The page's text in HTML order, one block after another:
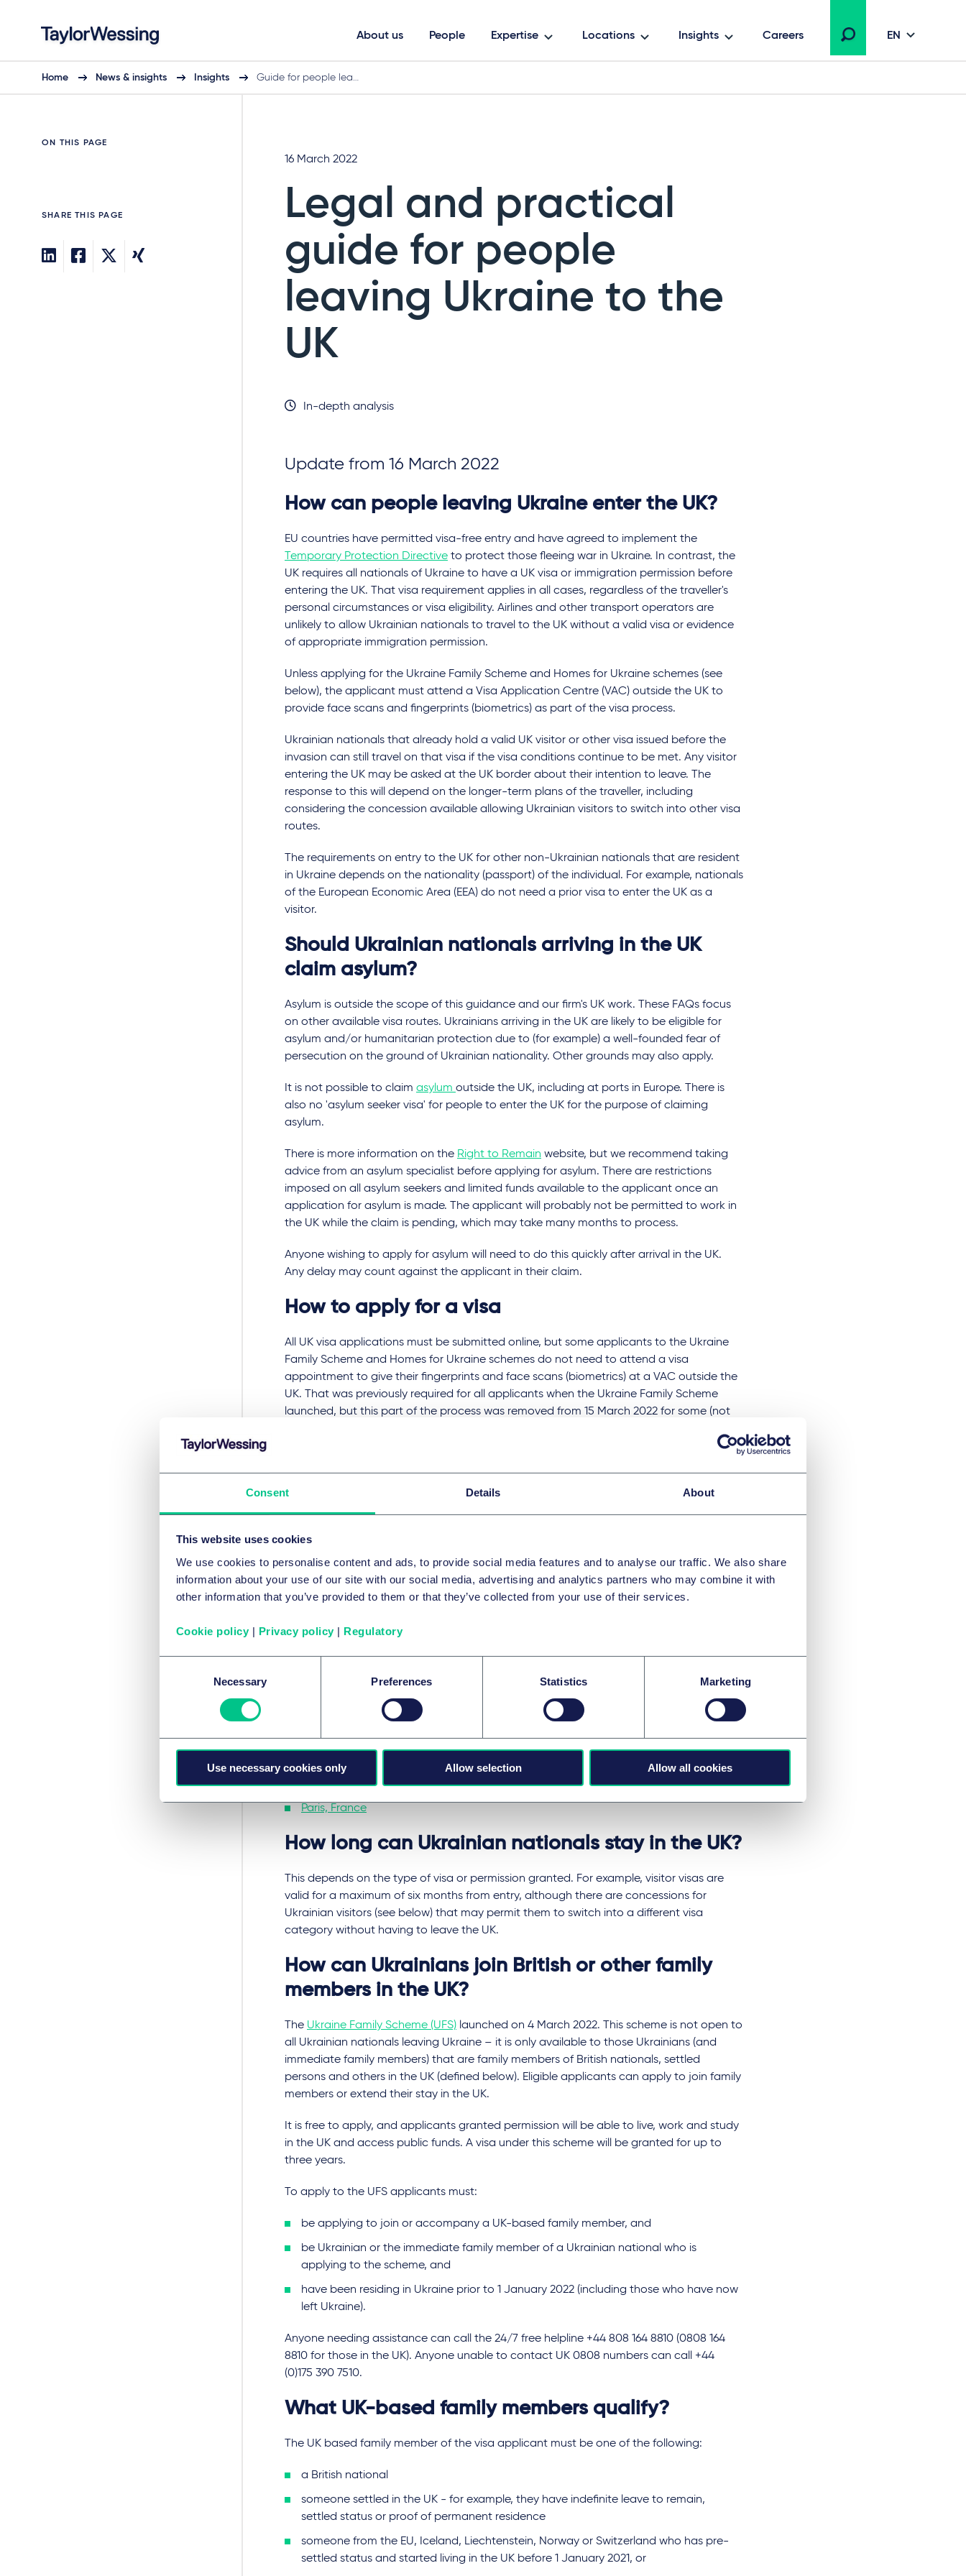
Consent Details About
This website uses cookies
We use cookies to personalise content and ads, to provide social media features and to analyse our traffic. We also share
information about your use of our site with our social media, advertising and analytics partners who may combine it with
other information that you’ve provided to them or that they’ve collected from your use of their services.
Cookie policy | Privacy policy | Regulatory
Necessary Preferences Statistics Marketing
Use necessary cookies only Allow selection Allow all cookies
About us People Expertise Locations Insights Careers EN
Home News & insights Insights Guide for people lea…
ON THIS PAGE
SHARE THIS PAGE
16 March 2022
Legal and practical
guide for people
leaving Ukraine to the
UK
In-depth analysis
Update from 16 March 2022
How can people leaving Ukraine enter the UK?
EU countries have permitted visa-free entry and have agreed to implement the
Temporary Protection Directive to protect those fleeing war in Ukraine. In contrast, the
UK requires all nationals of Ukraine to have a UK visa or immigration permission before
entering the UK. That visa requirement applies in all cases, regardless of the traveller's
personal circumstances or visa eligibility. Airlines and other transport operators are
unlikely to allow Ukrainian nationals to travel to the UK without a valid visa or evidence
of appropriate immigration permission.
Unless applying for the Ukraine Family Scheme and Homes for Ukraine schemes (see
below), the applicant must attend a Visa Application Centre (VAC) outside the UK to
provide face scans and fingerprints (biometrics) as part of the visa process.
Ukrainian nationals that already hold a valid UK visitor or other visa issued before the
invasion can still travel on that visa if the visa conditions continue to be met. Any visitor
entering the UK may be asked at the UK border about their intention to leave. The
response to this will depend on the longer-term plans of the traveller, including
considering the concession available allowing Ukrainian visitors to switch into other visa
routes.
The requirements on entry to the UK for other non-Ukrainian nationals that are resident
in Ukraine depends on the nationality (passport) of the individual. For example, nationals
of the European Economic Area (EEA) do not need a prior visa to enter the UK as a
visitor.
Should Ukrainian nationals arriving in the UK
claim asylum?
Asylum is outside the scope of this guidance and our firm's UK work. These FAQs focus
on other available visa routes. Ukrainians arriving in the UK are likely to be eligible for
asylum and/or humanitarian protection due to (for example) a well-founded fear of
persecution on the ground of Ukrainian nationality. Other grounds may also apply.
It is not possible to claim asylum outside the UK, including at ports in Europe. There is
also no 'asylum seeker visa' for people to enter the UK for the purpose of claiming
asylum.
There is more information on the Right to Remain website, but we recommend taking
advice from an asylum specialist before applying for asylum. There are restrictions
imposed on all asylum seekers and limited funds available to the applicant once an
application for asylum is made. The applicant will probably not be permitted to work in
the UK while the claim is pending, which may take many months to process.
Anyone wishing to apply for asylum will need to do this quickly after arrival in the UK.
Any delay may count against the applicant in their claim.
How to apply for a visa
All UK visa applications must be submitted online, but some applicants to the Ukraine
Family Scheme and Homes for Ukraine schemes do not need to attend a visa
appointment to give their fingerprints and face scans (biometrics) at a VAC outside the
UK. That was previously required for all applicants when the Ukraine Family Scheme
launched, but this part of the process was removed from 15 March 2022 for some (not
closed.
travel safely over the border can apply in a neighbouring country. For example,
applications can be submitted in Poland, Romania, Hungary or Moldova, but all
commercial flights from Ukraine have been suspended so flights out of Ukraine are not
available. Also, as we understand it, following the declaration of martial law by the
leaving Ukraine.
Budapest, Hungary
Bucharest, Romania
Paris, France
How long can Ukrainian nationals stay in the UK?
This depends on the type of visa or permission granted. For example, visitor visas are
valid for a maximum of six months from entry, although there are concessions for
Ukrainian visitors (see below) that may permit them to switch into a different visa
category without having to leave the UK.
How can Ukrainians join British or other family
members in the UK?
The Ukraine Family Scheme (UFS) launched on 4 March 2022. This scheme is not open to
all Ukrainian nationals leaving Ukraine – it is only available to those Ukrainians (and
immediate family members) that are family members of British nationals, settled
persons and others in the UK (defined below). Eligible applicants can apply to join family
members or extend their stay in the UK.
It is free to apply, and applicants granted permission will be able to live, work and study
in the UK and access public funds. A visa under this scheme will be granted for up to
three years.
To apply to the UFS applicants must:
be applying to join or accompany a UK-based family member, and
be Ukrainian or the immediate family member of a Ukrainian national who is
applying to the scheme, and
have been residing in Ukraine prior to 1 January 2022 (including those who have now
left Ukraine).
Anyone needing assistance can call the 24/7 free helpline +44 808 164 8810 (0808 164
8810 for those in the UK). Anyone unable to contact UK 0808 numbers can call +44
(0)175 390 7510.
What UK-based family members qualify?
The UK based family member of the visa applicant must be one of the following:
a British national
someone settled in the UK - for example, they have indefinite leave to remain,
settled status or proof of permanent residence
someone from the EU, Iceland, Liechtenstein, Norway or Switzerland who has pre-
settled status and started living in the UK before 1 January 2021, or